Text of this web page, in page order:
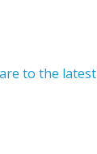
to the latest